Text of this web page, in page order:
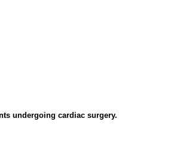
undergoing cardiac surgery.